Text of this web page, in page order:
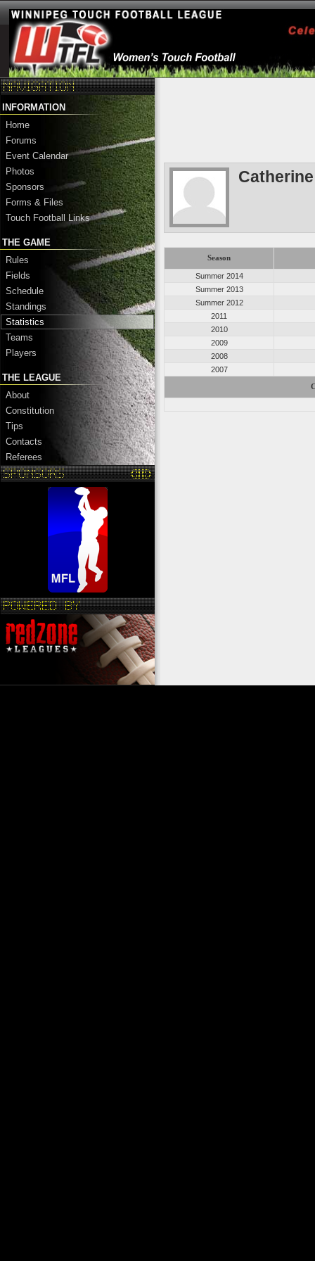
INFORMATION
Home
Forums
Event Calendar
Photos
Sponsors
Forms & Files
Touch Football Links
THE GAME
Rules
Fields
Schedule
Standings
Statistics
Teams
Players
THE LEAGUE
About
Constitution
Tips
Contacts
Referees
Season
Summer 2014
Summer 2013
Summer 2012
2011
2010
2009
2008
2007